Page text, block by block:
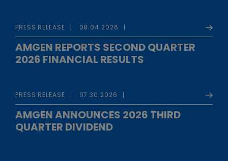
PRESS RELEASE 08.04.2026
AMGEN REPORTS SECOND QUARTER
2026 FINANCIAL RESULTS
PRESS RELEASE 07.30.2026
AMGEN ANNOUNCES 2026 THIRD
QUARTER DIVIDEND